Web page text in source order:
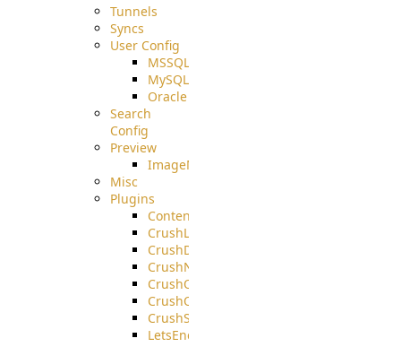
Tunnels
Syncs
User Config
MSSQL
MySQL
Oracle
Search
Config
Preview
ImageMagick
Misc
Plugins
ContentBlocker
CrushLDAPGroup
CrushDuo
CrushNoIP
CrushOAuth
CrushOIDC
CrushSSO
LetsEncrypt